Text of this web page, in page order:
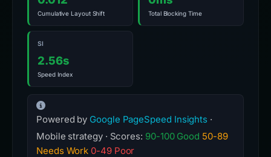
Cumulative Layout Shift Total Blocking Time
SI
2.56s
Speed Index
Powered by Google PageSpeed Insights ·
Mobile strategy · Scores: 90-100 Good 50-89
Needs Work 0-49 Poor